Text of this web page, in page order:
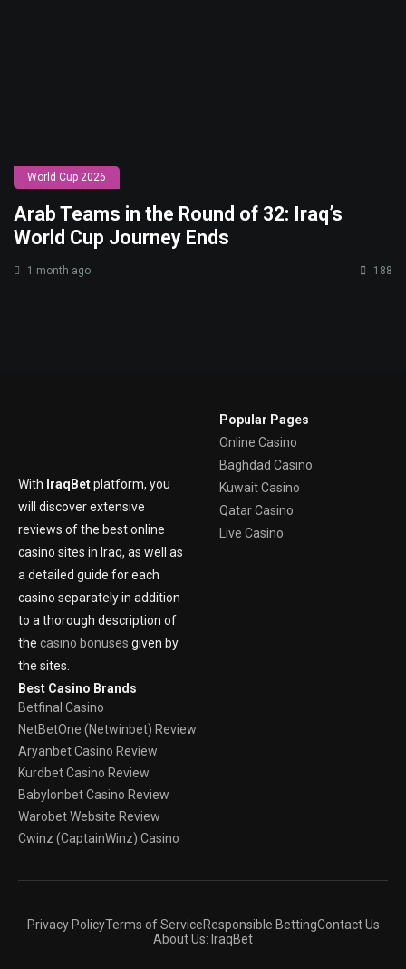
World Cup 2026
Arab Teams in the Round of 32: Iraq’s
World Cup Journey Ends
1 month ago 188
With IraqBetplatform, you
will discover extensive
reviews of the best online
casino sites in Iraq, as well as
a detailed guide for each
casino separately in addition
to a thorough description of
the casino bonuses given by
the sites.
Popular Pages
Online Casino
Baghdad Casino
Kuwait Casino
Qatar Casino
Live Casino
Best Casino Brands
Betfinal Casino
NetBetOne (Netwinbet) Review
Aryanbet Casino Review
Kurdbet Casino Review
Babylonbet Casino Review
Warobet Website Review
Cwinz (CaptainWinz) Casino
Privacy PolicyTerms of ServiceResponsible BettingContact Us
About Us: IraqBet